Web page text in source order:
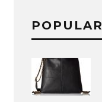
POPULAR